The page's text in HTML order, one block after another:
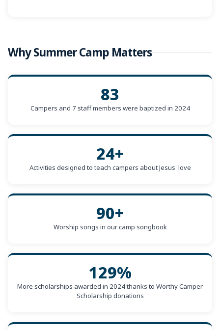
Why Summer Camp Matters
83
Campers and 7 staff members were baptized in 2024
24+
Activities designed to teach campers about Jesus' love
90+
Worship songs in our camp songbook
129%
More scholarships awarded in 2024 thanks to Worthy Camper
Scholarship donations